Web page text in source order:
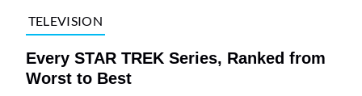
TELEVISION
Every STAR TREK Series, Ranked from
Worst to Best